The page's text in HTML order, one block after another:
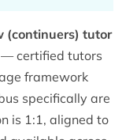
(continuers) tutor
certified tutors
framework
specifically are
is 1:1, aligned to